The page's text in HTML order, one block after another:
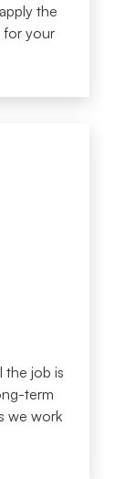
the
for your
the job is
term
we work